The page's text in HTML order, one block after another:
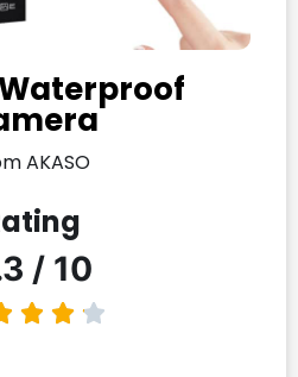
Waterproof
AKASO
/ 10